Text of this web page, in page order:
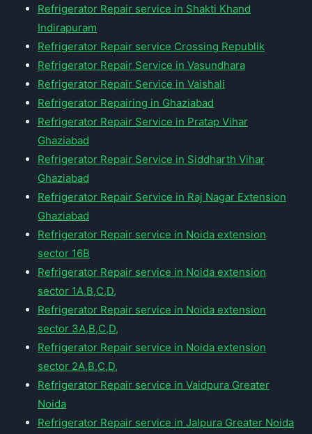
Refrigerator Repair service in Shakti Khand
Indirapuram
Refrigerator Repair service Crossing Republik
Refrigerator Repair Service in Vasundhara
Refrigerator Repair Service in Vaishali
Refrigerator Repairing in Ghaziabad
Refrigerator Repair Service in Pratap Vihar
Ghaziabad
Refrigerator Repair Service in Siddharth Vihar
Ghaziabad
Refrigerator Repair Service in Raj Nagar Extension
Ghaziabad
Refrigerator Repair service in Noida extension
sector 16B
Refrigerator Repair service in Noida extension
sector 1A,B,C,D,
Refrigerator Repair service in Noida extension
sector 3A,B,C,D,
Refrigerator Repair service in Noida extension
sector 2A,B,C,D,
Refrigerator Repair service in Vaidpura Greater
Noida
Refrigerator Repair service in Jalpura Greater Noida